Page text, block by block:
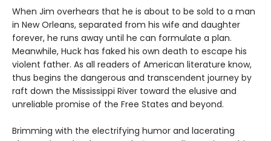
When Jim overhears that he is about to be sold to a man
in New Orleans, separated from his wife and daughter
forever, he runs away until he can formulate a plan.
Meanwhile, Huck has faked his own death to escape his
violent father. As all readers of American literature know,
thus begins the dangerous and transcendent journey by
raft down the Mississippi River toward the elusive and
unreliable promise of the Free States and beyond.
Brimming with the electrifying humor and lacerating